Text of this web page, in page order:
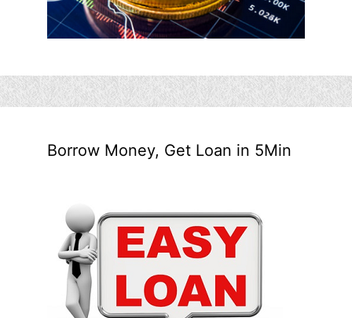
Borrow Money, Get Loan in 5Min